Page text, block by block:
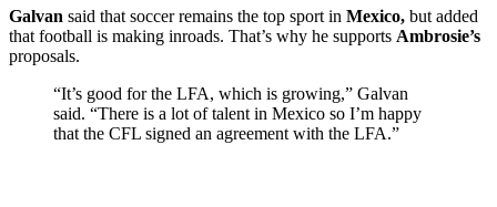
Galvan said that soccer remains the top sport in Mexico, but added
that football is making inroads. That’s why he supports Ambrosie’s
proposals.
“It’s good for the LFA, which is growing,” Galvan
said. “There is a lot of talent in Mexico so I’m happy
that the CFL signed an agreement with the LFA.”